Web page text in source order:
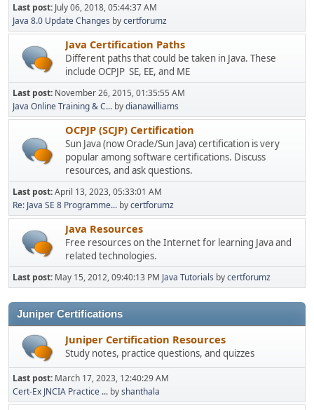
Last post: July 06, 2018, 05:44:37 AM
Java 8.0 Update Changes bycertforumz
Java Certification Paths
Different paths that could be taken in Java. These
include OCPJP SE, EE, and ME
Last post: November 26, 2015, 01:35:55 AM
Java Online Training & C... bydianawilliams
OCPJP (SCJP) Certification
Sun Java (now Oracle/Sun Java) certification is very
popular among software certifications. Discuss
resources, and ask questions.
Last post:April 13, 2023, 05:33:01 AM
Re: Java SE 8 Programme... bycertforumz
Java Resources
Free resources on the Internet for learning Java and
related technologies.
Last post: May 15, 2012, 09:40:13 PM Java Tutorials bycertforumz
Juniper Certifications
Juniper Certification Resources
Study notes, practice questions, and quizzes
Last post: March 17, 2023, 12:40:29 AM
Cert-Ex JNCIA Practice ... byshanthala